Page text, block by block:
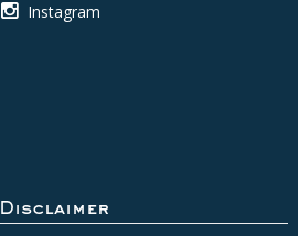
Instagram
Disclaimer